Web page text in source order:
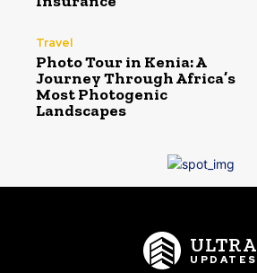
Travel
Photo Tour in Kenia: A
Journey Through Africa’s
Most Photogenic
Landscapes
ULTRA
UPDATES